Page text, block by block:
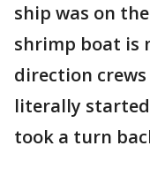
ship was on
shrimp boat is
direction
literally
took a turn